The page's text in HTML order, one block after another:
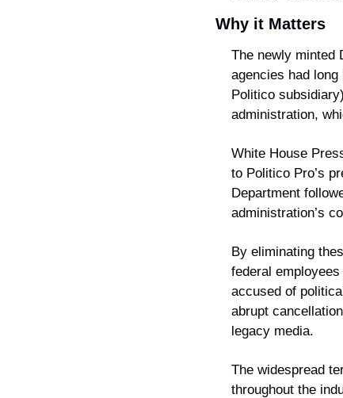
Why it Matters
The newly minted
agencies had
Politico
administration,
White House
to Politico Pro’s
Department
administration’s
By eliminating
federal
accused of
abrupt
legacy media.
The widespread
throughout the